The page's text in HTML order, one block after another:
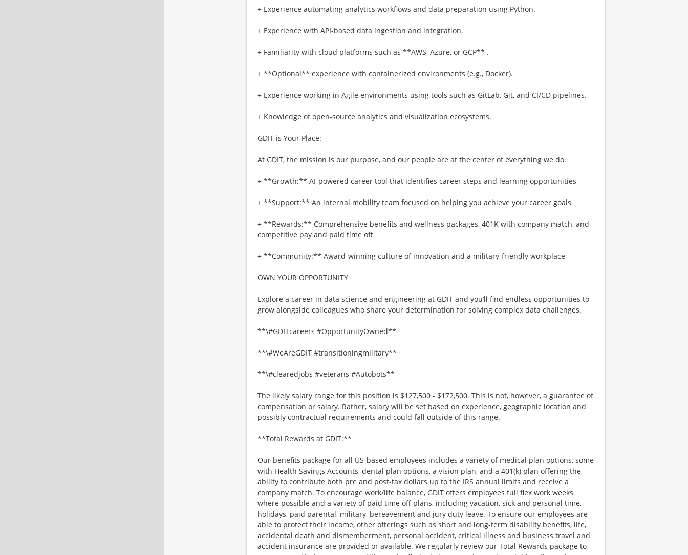
+ Experience automating analytics workflows and data preparation using Python.
+ Experience with API-based data ingestion and integration.
+ Familiarity with cloud platforms such as **AWS, Azure, or GCP** .
+ **Optional** experience with containerized environments (e.g., Docker).
+ Experience working in Agile environments using tools such as GitLab, Git, and CI/CD pipelines.
+ Knowledge of open-source analytics and visualization ecosystems.
GDIT is Your Place:
At GDIT, the mission is our purpose, and our people are at the center of everything we do.
+ **Growth:** AI-powered career tool that identifies career steps and learning opportunities
+ **Support:** An internal mobility team focused on helping you achieve your career goals
+ **Rewards:** Comprehensive benefits and wellness packages, 401K with company match, and
competitive pay and paid time off
+ **Community:** Award-winning culture of innovation and a military-friendly workplace
OWN YOUR OPPORTUNITY
Explore a career in data science and engineering at GDIT and you’ll find endless opportunities to
grow alongside colleagues who share your determination for solving complex data challenges.
**\#GDITcareers #OpportunityOwned**
**\#WeAreGDIT #transitioningmilitary**
**\#clearedjobs #veterans #Autobots**
The likely salary range for this position is $127,500 - $172,500. This is not, however, a guarantee of
compensation or salary. Rather, salary will be set based on experience, geographic location and
possibly contractual requirements and could fall outside of this range.
**Total Rewards at GDIT:**
Our benefits package for all US-based employees includes a variety of medical plan options, some
with Health Savings Accounts, dental plan options, a vision plan, and a 401(k) plan offering the
ability to contribute both pre and post-tax dollars up to the IRS annual limits and receive a
company match. To encourage work/life balance, GDIT offers employees full flex work weeks
where possible and a variety of paid time off plans, including vacation, sick and personal time,
holidays, paid parental, military, bereavement and jury duty leave. To ensure our employees are
able to protect their income, other offerings such as short and long-term disability benefits, life,
accidental death and dismemberment, personal accident, critical illness and business travel and
accident insurance are provided or available. We regularly review our Total Rewards package to